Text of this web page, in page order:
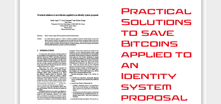
Practical
Solutions
to save
Bitcoins
applied to
an
Identity
system
proposal